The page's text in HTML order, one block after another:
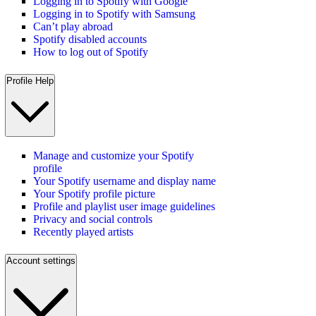
Logging in to Spotify with Samsung
Can’t play abroad
Spotify disabled accounts
How to log out of Spotify
Profile Help
Manage and customize your Spotify
profile
Your Spotify username and display name
Your Spotify profile picture
Profile and playlist user image guidelines
Privacy and social controls
Recently played artists
Account settings